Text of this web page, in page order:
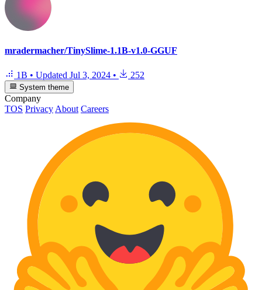
mradermacher/TinySlime-1.1B-v1.0-GGUF
1B • Updated Jul 3, 2024 • 252
System theme
Company
TOS Privacy About Careers